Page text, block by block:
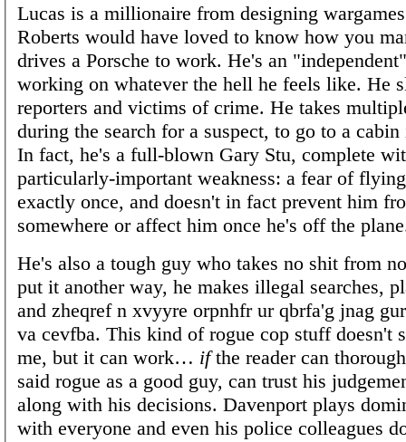
Lucas is a millionaire from designing
Roberts would have loved to know how you
drives a Porsche to work. He's an
working on whatever the hell he feels like. He
reporters and victims of crime. He takes
during the search for a suspect, to go to a
In fact, he's a full-blown Gary Stu, complete
particularly-important weakness: a fear of
exactly once, and doesn't in fact prevent him
somewhere or affect him once he's off the
He's also a tough guy who takes no shit from
put it another way, he makes illegal searches,
and zheqref n xvyyre orpnhfr ur qbrfa'g jnag
va cevfba. This kind of rogue cop stuff doesn't
me, but it can work… ifthe reader can
said rogue as a good guy, can trust his
along with his decisions. Davenport plays
with everyone and even his police colleagues